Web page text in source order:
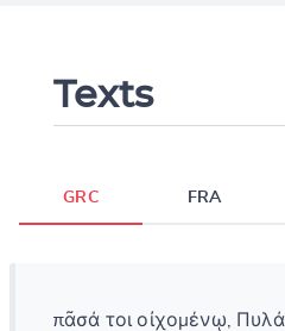
Texts
GRC FRA
πᾶσά τοι οἰχομένῳ,